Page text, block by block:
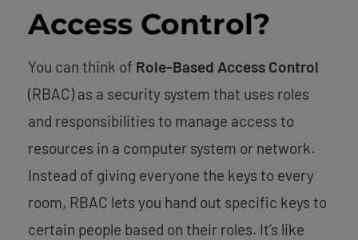
Access Control?
You can think of Role-Based Access Control
(RBAC) as a security system that uses roles
and responsibilities to manage access to
resources in a computer system or network.
Instead of giving everyone the keys to every
room, RBAC lets you hand out specific keys to
certain people based on their roles. It’s like